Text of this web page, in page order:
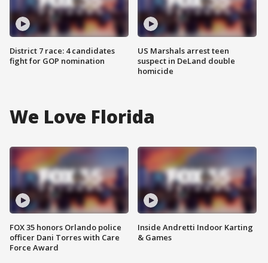
District 7 race: 4 candidates
fight for GOP nomination
US Marshals arrest teen
suspect in DeLand double
homicide
We Love Florida
FOX 35 honors Orlando police
officer Dani Torres with Care
Force Award
Inside Andretti Indoor Karting
& Games